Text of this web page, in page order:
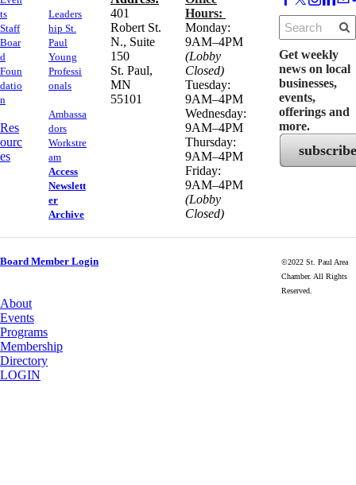
ts
Staff
Boar
d
Foun
datio
n
Res
ourc
es
Leaders
hip St.
Paul
Young
Professi
onals
Ambassa
dors
Workstre
am
Access
Newslett
er
Archive
​401
Robert St.
N., Suite
150
​St. Paul,
MN
55101
Hours:
Monday:
9AM–4PM
(Lobby
Closed)
Tuesday:
9AM–4PM
Wednesday:
9AM–4PM
Thursday:
9AM–4PM
Friday:
9AM–4PM
(Lobby
Closed)
Get weekly
news on local
businesses,
events,
offerings and
more.
subscribe
Board Member Login
©2022 St. Paul Area
Chamber. All Rights
Reserved.
About
Events
Programs
Membership
Directory
LOGIN